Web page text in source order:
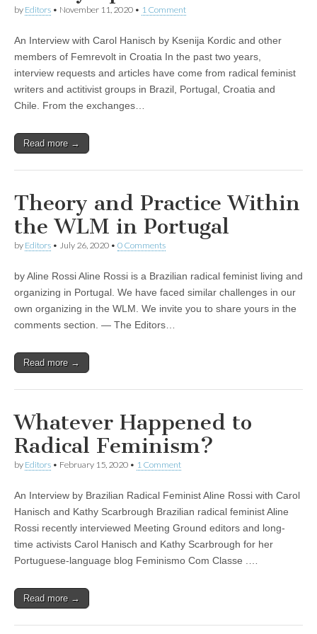
by Editors • November 11, 2020 • 1 Comment
An Interview with Carol Hanisch by Ksenija Kordic and other
members of Femrevolt in Croatia In the past two years,
interview requests and articles have come from radical feminist
writers and actitivist groups in Brazil, Portugal, Croatia and
Chile. From the exchanges…
Read more →
Theory and Practice Within
the WLM in Portugal
by Editors • July 26, 2020 • 0 Comments
by Aline Rossi Aline Rossi is a Brazilian radical feminist living and
organizing in Portugal. We have faced similar challenges in our
own organizing in the WLM. We invite you to share yours in the
comments section. — The Editors…
Read more →
Whatever Happened to
Radical Feminism?
by Editors • February 15, 2020 • 1 Comment
An Interview by Brazilian Radical Feminist Aline Rossi with Carol
Hanisch and Kathy Scarbrough Brazilian radical feminist Aline
Rossi recently interviewed Meeting Ground editors and long-
time activists Carol Hanisch and Kathy Scarbrough for her
Portuguese-language blog Feminismo Com Classe .…
Read more →